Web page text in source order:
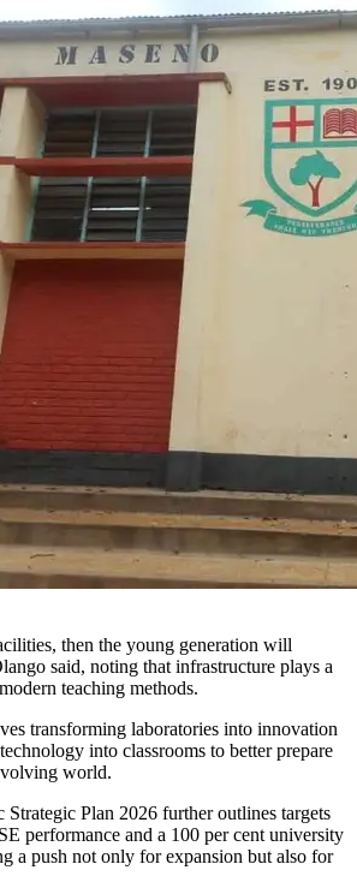
then the young generation will
said, noting that infrastructure plays a
teaching methods.
transforming laboratories into innovation
into classrooms to better prepare
world.
Strategic Plan 2026 further outlines targets
performance and a 100 per cent university
a push not only for expansion but also for